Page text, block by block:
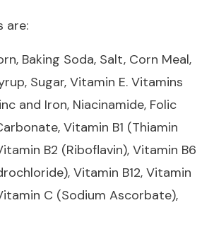
are:
Baking Soda, Salt, Corn Meal,
Sugar, Vitamin E. Vitamins
and Iron, Niacinamide, Folic
Vitamin B1 (Thiamin
B2 (Riboflavin), Vitamin B6
Vitamin B12, Vitamin
C (Sodium Ascorbate),